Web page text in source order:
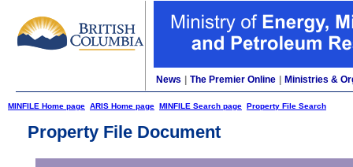
News The Premier Online Ministries &
MINFILE Home page ARIS Home page MINFILE Search page Property File Search
Property File Document